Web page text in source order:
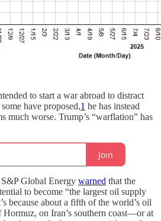
to start a war abroad to distract
have proposed,1 he has instead
much worse. Trump’s “warflation” has
Join
Global Energy warned that the
to become “the largest oil supply
because about a fifth of the world’s oil
Hormuz, on Iran’s southern coast—or at